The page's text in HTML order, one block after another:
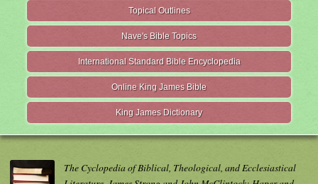
Topical Outlines
Nave's Bible Topics
International Standard Bible Encyclopedia
Online King James Bible
King James Dictionary
The Cyclopedia of Biblical, Theological, and Ecclesiastical